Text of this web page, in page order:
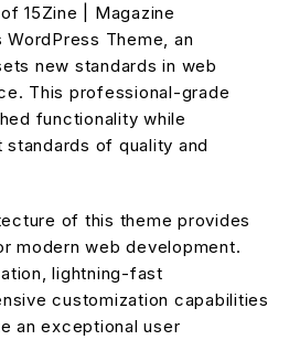
15Zine | Magazine
Theme, an
new standards in web
This professional-grade
functionality while
standards of quality and
of this theme provides
modern web development.
lightning-fast
customization capabilities
an exceptional user